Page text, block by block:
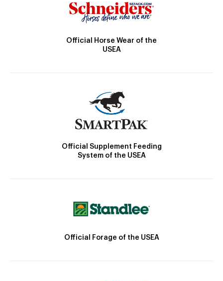
Official Horse Wear of the
USEA
Official Supplement Feeding
System of the USEA
Official Forage of the USEA